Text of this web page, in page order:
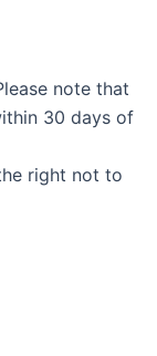
note that
30 days of
right not to